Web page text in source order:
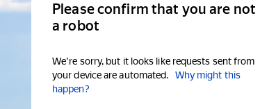
Please confirm that you are not
a robot
We're sorry, but it looks like requests sent from
your device are automated.
Why might this
happen?